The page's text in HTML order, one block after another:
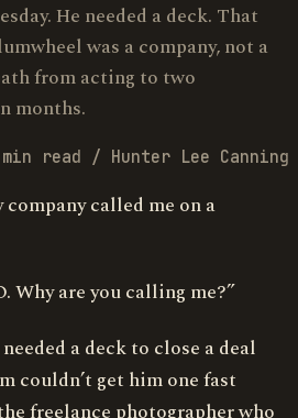
He needed a deck. That
was a company, not a
from acting to two
months.
read / Hunter Lee Canning
called me on a
Why are you calling me?”
a deck to close a deal
couldn’t get him one fast